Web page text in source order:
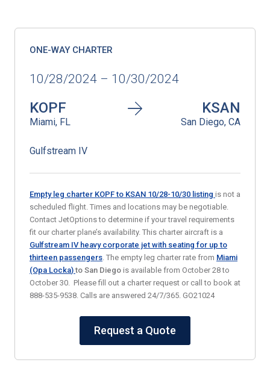
ONE-WAY CHARTER
10/28/2024 – 10/30/2024
KOPF
Miami, FL
KSAN
San Diego, CA
Gulfstream IV
Empty leg charter KOPF to KSAN 10/28-10/30 listing is not a
scheduled flight. Times and locations may be negotiable.
Contact JetOptions to determine if your travel requirements
fit our charter plane’s availability. This charter aircraft is a
Gulfstream IV heavy corporate jet with seating for up to
thirteen passengers. The empty leg charter rate from Miami
(Opa Locka) to San Diego is available from October 28 to
October 30. Please fill out a charter request or call to book at
888-535-9538. Calls are answered 24/7/365. GO21024
Request a Quote